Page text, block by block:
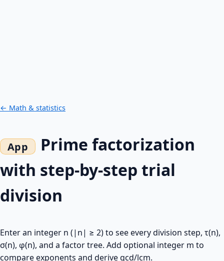
← Math & statistics
Prime factorization
with step-by-step trial
division
Enter an integer n (|n| ≥ 2) to see every division step, τ(n),
σ(n), φ(n), and a factor tree. Add optional integer m to
compare exponents and derive gcd/lcm.